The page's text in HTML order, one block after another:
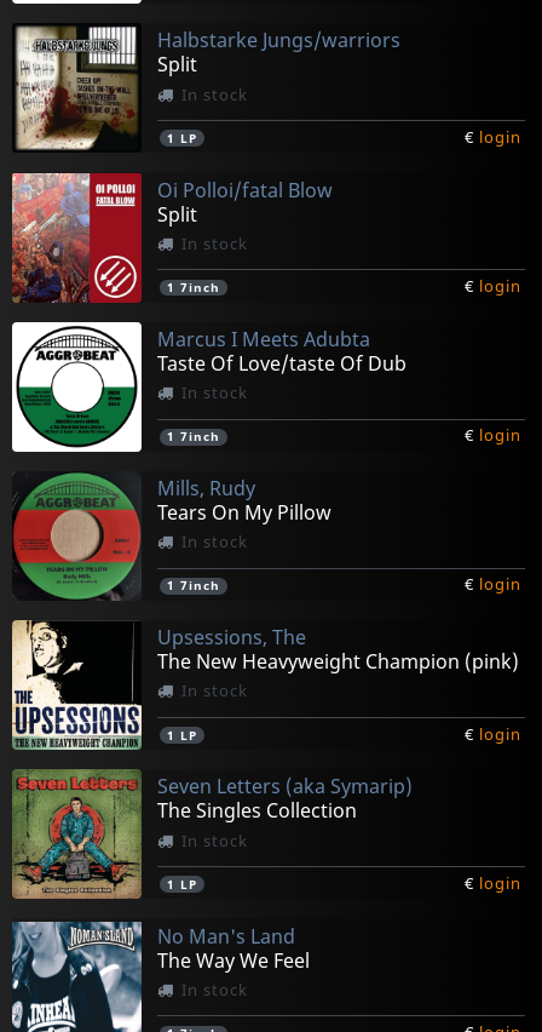
Halbstarke Jungs/warriors
Split
In stock
1 LP € login
Oi Polloi/fatal Blow
Split
In stock
1 7inch € login
Marcus I Meets Adubta
Taste Of Love/taste Of Dub
In stock
1 7inch € login
Mills, Rudy
Tears On My Pillow
In stock
1 7inch € login
Upsessions, The
The New Heavyweight Champion (pink)
In stock
1 LP € login
Seven Letters (aka Symarip)
The Singles Collection
In stock
1 LP € login
No Man's Land
The Way We Feel
In stock